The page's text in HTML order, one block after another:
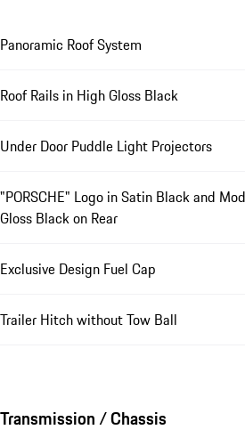
Panoramic Roof System
Roof Rails in High Gloss Black
Under Door Puddle Light Projectors
"PORSCHE" Logo in Satin Black and
Gloss Black on Rear
Exclusive Design Fuel Cap
Trailer Hitch without Tow Ball
Transmission / Chassis